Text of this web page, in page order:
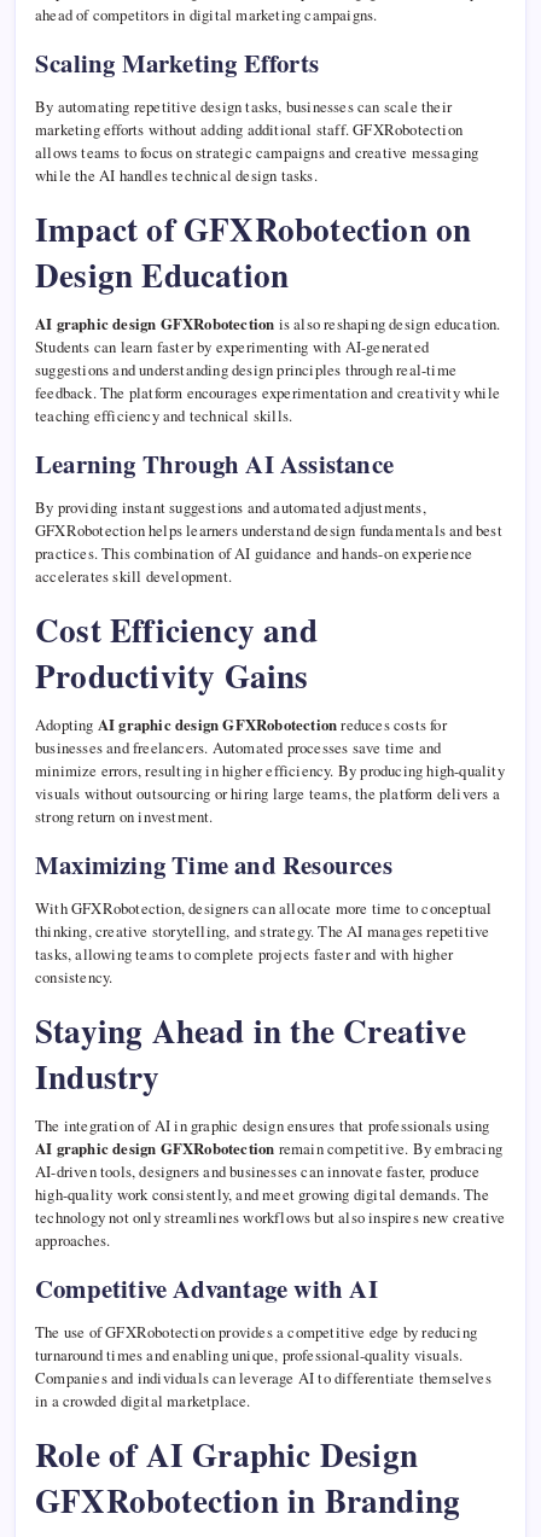
ahead of competitors in digital marketing campaigns.
Scaling Marketing Efforts
By automating repetitive design tasks, businesses can scale their
marketing efforts without adding additional staff. GFXRobotection
allows teams to focus on strategic campaigns and creative messaging
while the AI handles technical design tasks.
Impact of GFXRobotection on
Design Education
AI graphic design GFXRobotection is also reshaping design education.
Students can learn faster by experimenting with AI-generated
suggestions and understanding design principles through real-time
feedback. The platform encourages experimentation and creativity while
teaching efficiency and technical skills.
Learning Through AI Assistance
By providing instant suggestions and automated adjustments,
GFXRobotection helps learners understand design fundamentals and best
practices. This combination of AI guidance and hands-on experience
accelerates skill development.
Cost Efficiency and
Productivity Gains
Adopting AI graphic design GFXRobotectionreduces costs for
businesses and freelancers. Automated processes save time and
minimize errors, resulting in higher efficiency. By producing high-quality
visuals without outsourcing or hiring large teams, the platform delivers a
strong return on investment.
Maximizing Time and Resources
With GFXRobotection, designers can allocate more time to conceptual
thinking, creative storytelling, and strategy. The AI manages repetitive
tasks, allowing teams to complete projects faster and with higher
consistency.
Staying Ahead in the Creative
Industry
The integration of AI in graphic design ensures that professionals using
AI graphic design GFXRobotection remain competitive. By embracing
AI-driven tools, designers and businesses can innovate faster, produce
high-quality work consistently, and meet growing digital demands. The
technology not only streamlines workflows but also inspires new creative
approaches.
Competitive Advantage with AI
The use of GFXRobotection provides a competitive edge by reducing
turnaround times and enabling unique, professional-quality visuals.
Companies and individuals can leverage AI to differentiate themselves
in a crowded digital marketplace.
Role of AI Graphic Design
GFXRobotection in Branding